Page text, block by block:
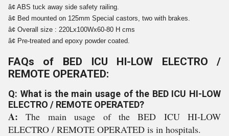
â¢ ABS tuck away side safety railing.
â¢ Bed mounted on 125mm Special castors, two with brakes.
â¢ Overall size : 220Lx100Wx60-80 H cms
â¢ Pre-treated and epoxy powder coated.
FAQs of BED ICU HI-LOW ELECTRO /
REMOTE OPERATED:
Q: What is the main usage of the BED ICU HI-LOW
ELECTRO / REMOTE OPERATED?
A:The main usage of the BED ICU HI-LOW
ELECTRO / REMOTE OPERATED is in hospitals.